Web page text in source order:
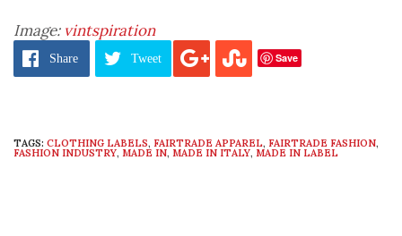
Image: vintspiration
Share Tweet Save
TAGS: CLOTHING LABELS, FAIRTRADE APPAREL, FAIRTRADE FASHION,
FASHION INDUSTRY, MADE IN, MADE IN ITALY, MADE IN LABEL